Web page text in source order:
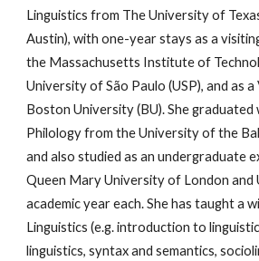
Linguistics from The University of
Austin), with one-year stays as a
the Massachusetts Institute of
University of São Paulo (USP), and as
Boston University (BU). She graduated
Philology from the University of the
and also studied as an undergraduate
Queen Mary University of London and
academic year each. She has taught a
Linguistics (e.g. introduction to
linguistics, syntax and semantics,